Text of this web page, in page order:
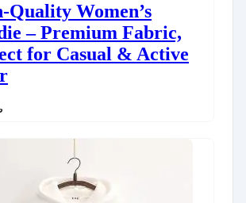
Quality Women’s
– Premium Fabric,
for Casual & Active